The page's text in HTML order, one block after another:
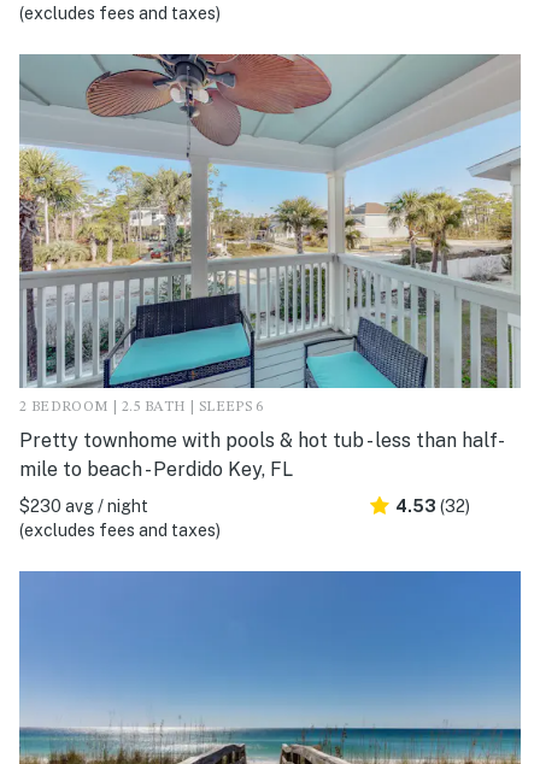
(excludes fees and taxes)
2 BEDROOM | 2.5 BATH | SLEEPS 6
Pretty townhome with pools & hot tub - less than half-
mile to beach - Perdido Key, FL
$230 avg / night
(excludes fees and taxes)
4.53 (32)